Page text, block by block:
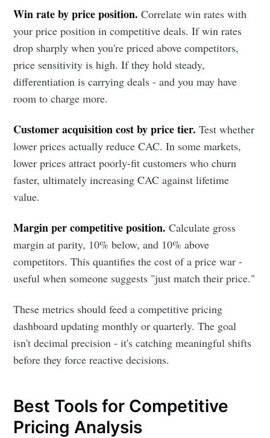
Win rate by price position. Correlate win rates with
your price position in competitive deals. If win rates
drop sharply when you're priced above competitors,
price sensitivity is high. If they hold steady,
differentiation is carrying deals - and you may have
room to charge more.
Customer acquisition cost by price tier. Test whether
lower prices actually reduce CAC. In some markets,
lower prices attract poorly-fit customers who churn
faster, ultimately increasing CAC against lifetime
value.
Margin per competitive position. Calculate gross
margin at parity, 10% below, and 10% above
competitors. This quantifies the cost of a price war -
useful when someone suggests "just match their price."
These metrics should feed a competitive pricing
dashboard updating monthly or quarterly. The goal
isn't decimal precision - it's catching meaningful shifts
before they force reactive decisions.
Best Tools for Competitive
Pricing Analysis